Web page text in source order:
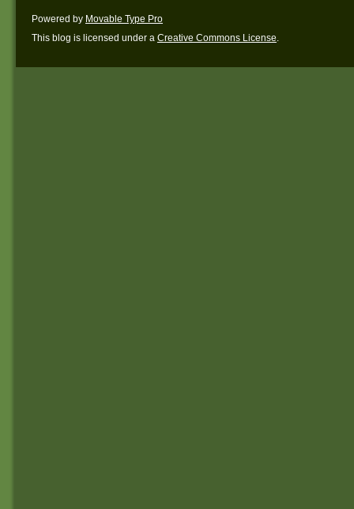
Powered by Movable Type Pro
This blog is licensed under a Creative Commons License.